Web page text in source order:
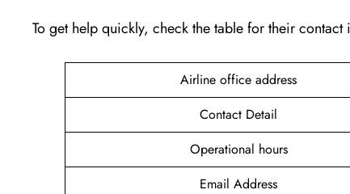
To get help quickly, check the table for their
Airline office address
Contact Detail
Operational hours
Email Address